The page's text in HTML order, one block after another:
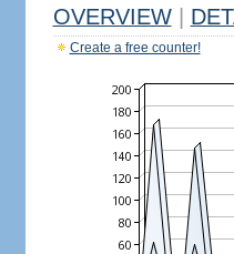
OVERVIEW
Create a free counter!